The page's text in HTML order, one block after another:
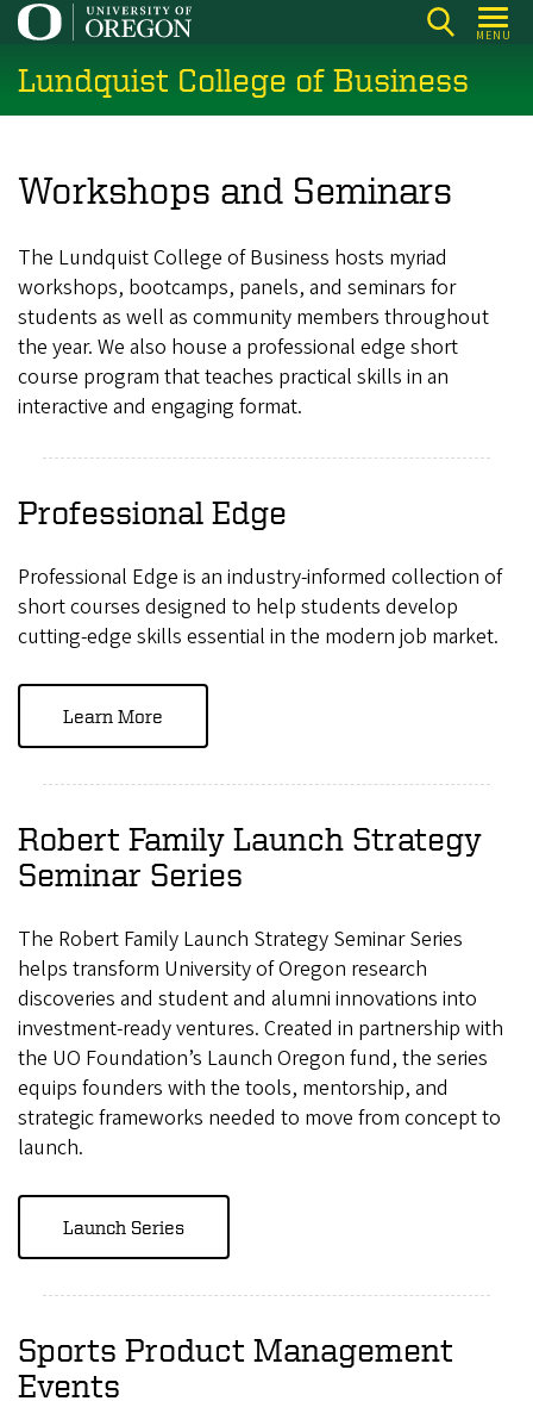
Skip
main
content
MENU
Lundquist College of Business
Workshops and Seminars
The Lundquist College of Business hosts myriad
workshops, bootcamps, panels, and seminars for
students as well as community members throughout
the year. We also house a professional edge short
course program that teaches practical skills in an
interactive and engaging format.
Professional Edge
Professional Edge is an industry-informed collection of
short courses designed to help students develop
cutting-edge skills essential in the modern job market.
Learn More
Robert Family Launch Strategy
Seminar Series
The Robert Family Launch Strategy Seminar Series
helps transform University of Oregon research
discoveries and student and alumni innovations into
investment-ready ventures. Created in partnership with
the UO Foundation’s Launch Oregon fund, the series
equips founders with the tools, mentorship, and
strategic frameworks needed to move from concept to
launch.
Launch Series
Sports Product Management
Events